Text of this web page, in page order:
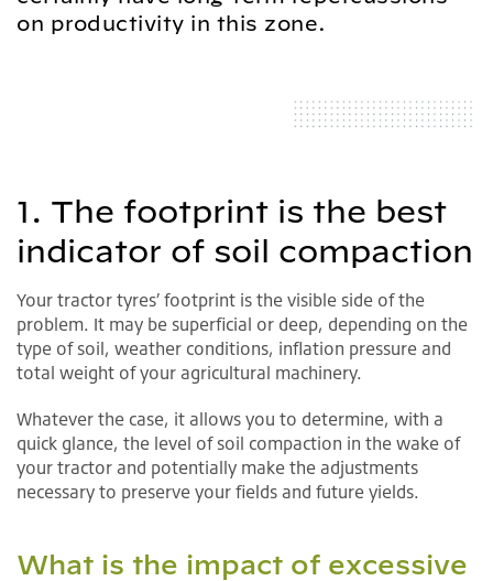
on productivity in this zone.
1. The footprint is the best
indicator of soil compaction
Your tractor tyres’ footprint is the visible side of the
problem. It may be superficial or deep, depending on the
type of soil, weather conditions, inflation pressure and
total weight of your agricultural machinery.
Whatever the case, it allows you to determine, with a
quick glance, the level of soil compaction in the wake of
your tractor and potentially make the adjustments
necessary to preserve your fields and future yields.
What is the impact of excessive